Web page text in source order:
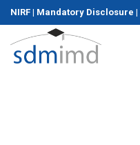
NIRF | Mandatory Disclosure |